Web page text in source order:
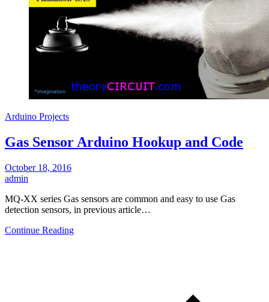
Arduino Projects
Gas Sensor Arduino Hookup and Code
October 18, 2016
admin
MQ-XX series Gas sensors are common and easy to use Gas
detection sensors, in previous article…
Continue Reading